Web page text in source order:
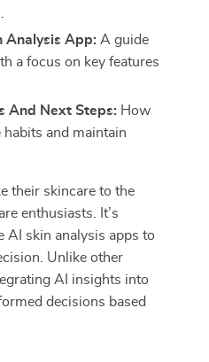
Analysis App: A guide
a focus on key features
And Next Steps: How
and maintain
their skincare to the
enthusiasts. It’s
AI skin analysis apps to
Unlike other
AI insights into
decisions based